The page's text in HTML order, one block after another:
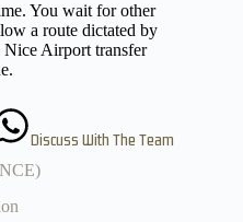
You wait for other
a route dictated by
Nice Airport transfer
Discuss With The Team